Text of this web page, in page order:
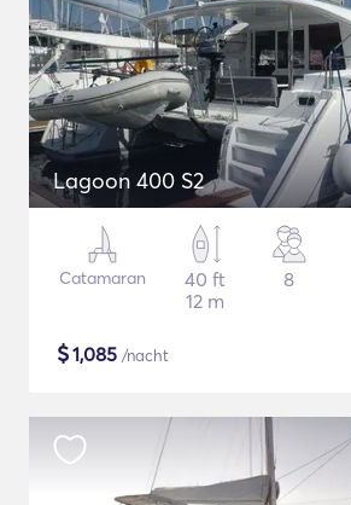
Lagoon 400 S2
Catamaran
40 ft
12 m
8
$1,085 /nacht